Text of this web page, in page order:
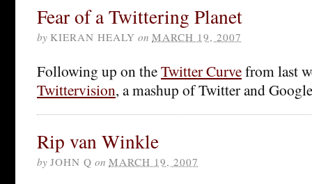
Fear of a Twittering Planet
by KIERAN HEALY on MARCH 19, 2007
Following up on theTwitter Curvefrom last
Twittervision, a mashup of Twitter and
Rip van Winkle
by JOHN Q on MARCH 19, 2007